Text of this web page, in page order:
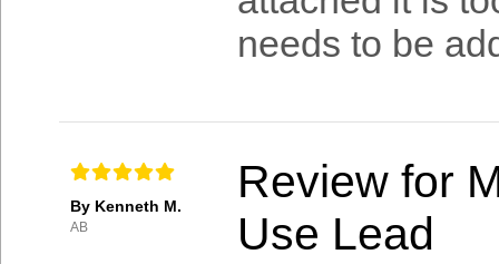
needs to be
By Kenneth M.
AB
Review for
Use Lead